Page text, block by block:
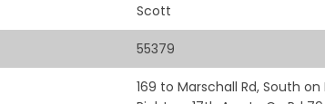
Scott
55379
169 to Marschall Rd, South